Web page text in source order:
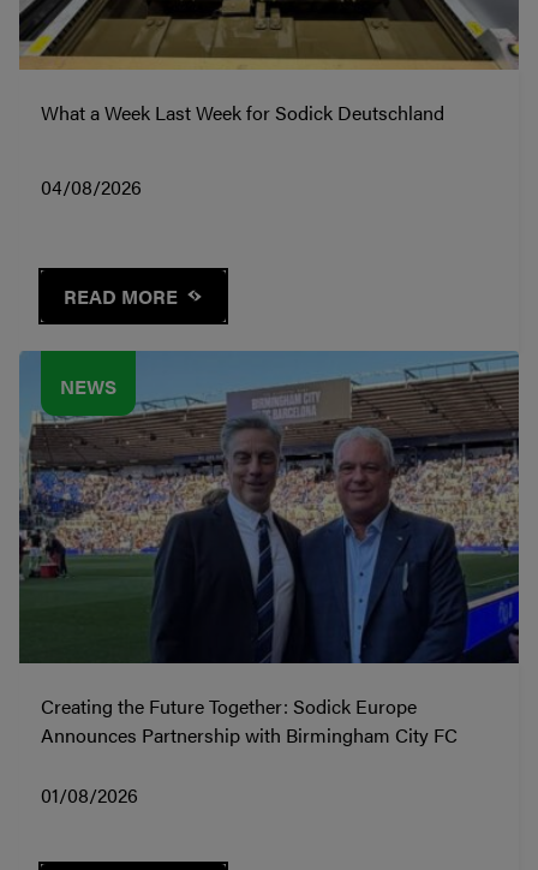
What a Week Last Week for Sodick Deutschland
04/08/2026
READ MORE
NEWS
Creating the Future Together: Sodick Europe
Announces Partnership with Birmingham City FC
01/08/2026